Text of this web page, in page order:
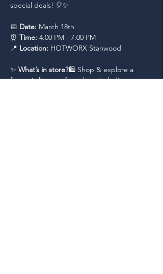
special deals! 🎈✨
📅 Date: March 18th
⏰ Time: 4:00 PM - 7:00 PM
📍 Location: HOTWORX Stanwood
✨ What’s in store?🛍️ Shop & explore a
fantastic lineup of vendors, including: